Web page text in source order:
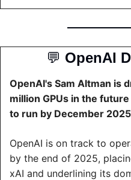
💬 OpenAI
OpenAI's Sam Altman is
million GPUs in the
to run by December 2025
OpenAI is on track to
by the end of 2025,
xAI and underlining its